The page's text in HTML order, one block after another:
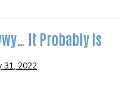
It Probably Is
31, 2022